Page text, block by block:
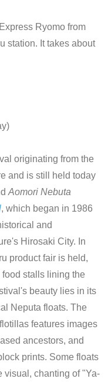
Ryomo from
station. It takes about
originating from the
and is still held today
Aomori Nebuta
, which began in 1986
and
Hirosaki City. In
product fair is held,
stalls lining the
beauty lies in its
Neputa floats. The
features images
ancestors, and
prints. Some floats
visual, chanting of "Ya-